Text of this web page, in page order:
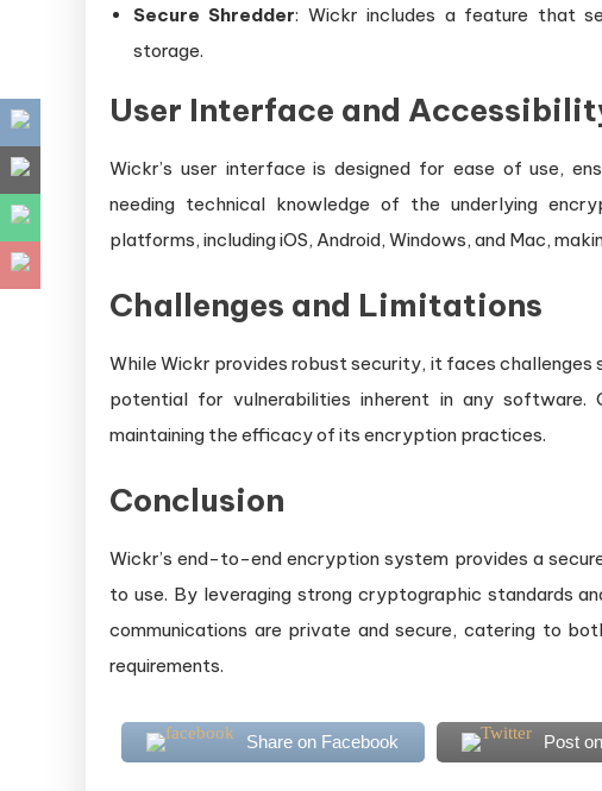
Secure Shredder: Wickr includes a feature that
storage.
User Interface and
Wickr’s user interface is designed for ease of use,
needing technical knowledge of the underlying
platforms, including iOS, Android, Windows, and Mac,
Challenges and Limitations
While Wickr provides robust security, it faces challenges
potential for vulnerabilities inherent in any
maintaining the efficacy of its encryption practices.
Conclusion
Wickr’s end-to-end encryption system provides a
to use. By leveraging strong cryptographic standards
communications are private and secure, catering to
requirements.
Share on Facebook Post